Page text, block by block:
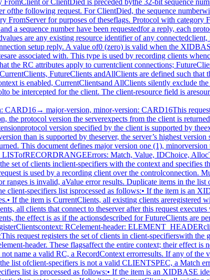
of the values in element-header or ranges isinvalid, a Value error results. Duplicate items in the list ofclient-specifiers are ignored. If any item in the list ofclient-specifiers is not a valid CLIENTSPEC, a Match errorresults. If the context is enabled and the XID of the enablingconnection is specified, a Match error results. Otherwise, eachitem in the client-specifiers list is processed as follows:• If the item is an XIDBASE identifying a particular client, thespecified client is registered with the context if it is notalready registered. The protocol to intercept for the clientis then set to ranges.• If the item is CurrentClients, all existing clients that arenot already registered with the specified context, except theenabling connection if the context is enabled, are registeredat this time. The protocol to intercept for all clientsregistered with the context is then set to ranges.• If the item is FutureClients, all clients that connect to theserver after this request executes will be automaticallyregistered with the context. The protocol to intercept forsuch clients will be set to ranges in the context. The set ofclients that are registered with the context and theircorresponding sets of protocol to intercept are left intact.• If the item is AllClients, the effect is as if the actionsdescribed for FutureClients are performed, followed by theactions for CurrentClients.The Alloc error results when the server is unable to allocate thenecessary resources.RecordUnregisterClientscontext: RCclient-specifiers: LISTofCLIENTSPECErrors: Match, RecordContextThis request removes the set of clients in client-specifiers fromthe given context’s set of registered clients. Typically, thisrequest is used by a recording client over the controlconnection.If context does not name a valid RC, a RecordContext errorresults. Duplicate items in the list of client-specifiers areignored. If any item in the list is not a valid CLIENTSPEC, aMatch error results. Otherwise, each item in theclient-specifiers list is processed as follows:• If the item is an XIDBASE identifying a particular client, andthe specified client is currently registered with the context,it is unregistered, and the set of protocol to intercept forthe client is deleted from the context. If the specifiedclient is not registered with the context, the item has noeffect.• If the item is CurrentClients, all clients currentlyregistered with the context are unregistered from it, andtheir corresponding sets of protocol to intercept are deletedfrom the context.• If the item is FutureClients, clients that connect to theserver after this request executes will not automatically beregistered with the context. The set of clients that areregistered with this context and their corresponding sets ofprotocol that will be intercepted are left intact.• If the item is AllClients, the effect is as if the actionsdescribed for FutureClients are performed, followed by theactions for CurrentClients.A client is unregistered automatically when it disconnects.RecordGetContextcontext: RC→